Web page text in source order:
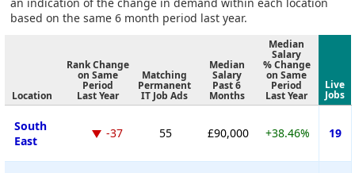
based on the same 6 month period last year.
Location
Rank Change
on Same
Period
Last Year
Matching
Permanent
IT Job Ads
Median
Salary
Past 6
Months
Median
Salary
% Change
on Same
Period
Last Year
Live
Jobs
South
East
-37 55 £90,000 +38.46% 19